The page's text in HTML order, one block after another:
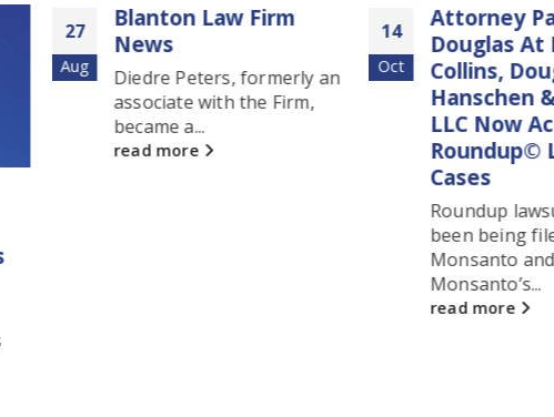
Blanton Law Firm
News
Diedre Peters, formerly an
associate with the Firm,
became a...
read more
Attorney Patrick
Douglas At
Collins, Douglas,
Hanschen &
LLC Now
Roundup©
Cases
Roundup lawsuits
been being filed
Monsanto and
Monsanto’s...
read more